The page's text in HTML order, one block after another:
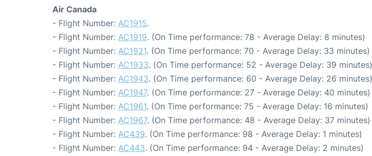
Air Canada
- Flight Number: AC1915.
- Flight Number: AC1919. (On Time performance: 78 - Average Delay: 8 minutes)
- Flight Number: AC1921. (On Time performance: 70 - Average Delay: 33 minutes)
- Flight Number: AC1933. (On Time performance: 52 - Average Delay: 39 minutes)
- Flight Number: AC1943. (On Time performance: 60 - Average Delay: 26 minutes)
- Flight Number: AC1947. (On Time performance: 27 - Average Delay: 40 minutes)
- Flight Number: AC1961. (On Time performance: 75 - Average Delay: 16 minutes)
- Flight Number: AC1967. (On Time performance: 48 - Average Delay: 37 minutes)
- Flight Number: AC439. (On Time performance: 98 - Average Delay: 1 minutes)
- Flight Number: AC443. (On Time performance: 94 - Average Delay: 2 minutes)